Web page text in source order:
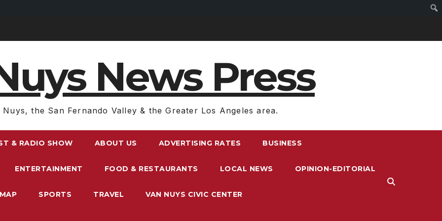
News Press
Nuys, the San Fernando Valley & the Greater Los Angeles area.
& RADIO SHOW ABOUT US ADVERTISING RATES BUSINESS
ENTERTAINMENT FOOD & RESTAURANTS LOCAL NEWS OPINION-EDITORIAL
SPORTS TRAVEL VAN NUYS CIVIC CENTER